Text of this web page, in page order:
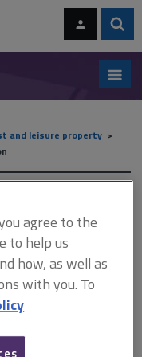
and leisure property
with a paid
These can
of the
agree to the
to help us
how, as well as
with you. To